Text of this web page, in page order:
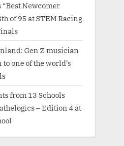
Newcomer
of 95 at STEM Racing
Gen Z musician
one of the world’s
from 13 Schools
– Edition 4 at